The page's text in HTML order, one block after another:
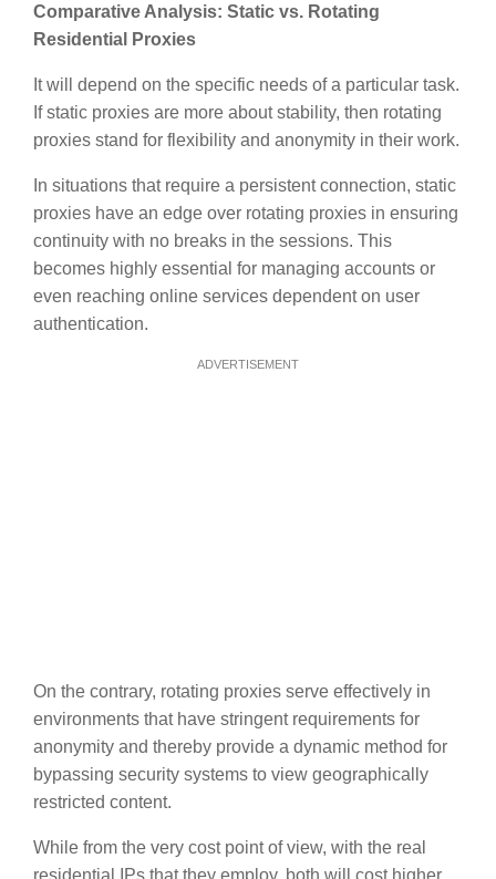
Comparative Analysis: Static vs. Rotating
Residential Proxies
It will depend on the specific needs of a particular task.
If static proxies are more about stability, then rotating
proxies stand for flexibility and anonymity in their work.
In situations that require a persistent connection, static
proxies have an edge over rotating proxies in ensuring
continuity with no breaks in the sessions. This
becomes highly essential for managing accounts or
even reaching online services dependent on user
authentication.
ADVERTISEMENT
On the contrary, rotating proxies serve effectively in
environments that have stringent requirements for
anonymity and thereby provide a dynamic method for
bypassing security systems to view geographically
restricted content.
While from the very cost point of view, with the real
residential IPs that they employ, both will cost higher